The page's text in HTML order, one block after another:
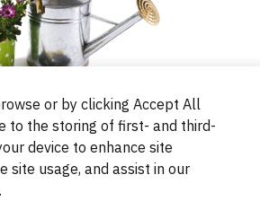
- 2024 Brati Ritoša d.o.o.
or by clicking Accept All
to the storing of first- and third-
device to enhance site
site usage, and assist in our